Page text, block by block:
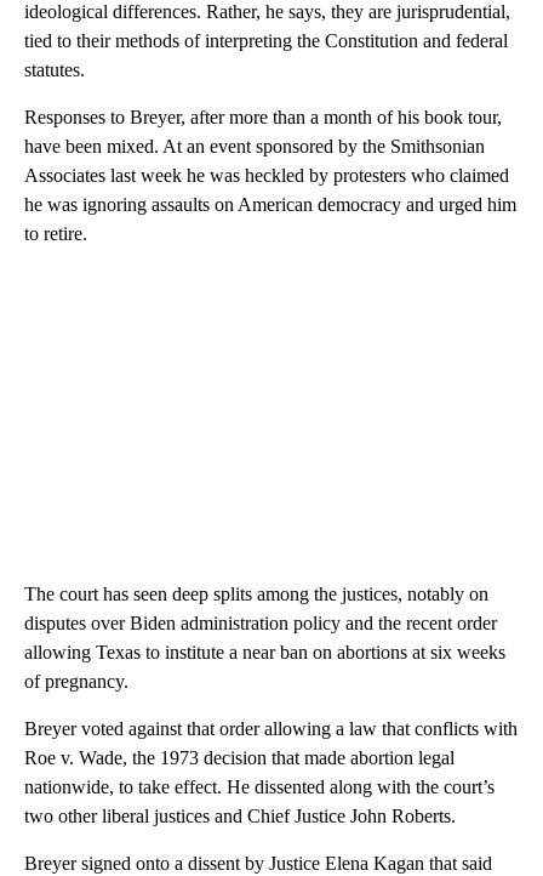
ideological differences. Rather, he says, they are jurisprudential,
tied to their methods of interpreting the Constitution and federal
statutes.
Responses to Breyer, after more than a month of his book tour,
have been mixed. At an event sponsored by the Smithsonian
Associates last week he was heckled by protesters who claimed
he was ignoring assaults on American democracy and urged him
to retire.
The court has seen deep splits among the justices, notably on
disputes over Biden administration policy and the recent order
allowing Texas to institute a near ban on abortions at six weeks
of pregnancy.
Breyer voted against that order allowing a law that conflicts with
Roe v. Wade, the 1973 decision that made abortion legal
nationwide, to take effect. He dissented along with the court’s
two other liberal justices and Chief Justice John Roberts.
Breyer signed onto a dissent by Justice Elena Kagan that said